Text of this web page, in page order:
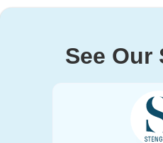
See Our